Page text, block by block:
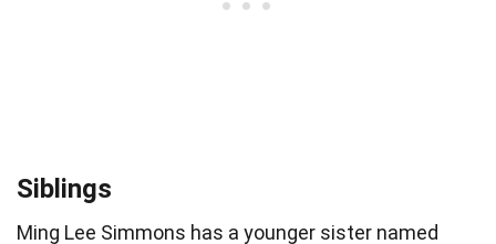
Siblings
Ming Lee Simmons has a younger sister named